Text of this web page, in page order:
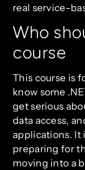
real service-
Who
course
This course is
know some
get serious
data access,
applications. It
preparing for
moving into a